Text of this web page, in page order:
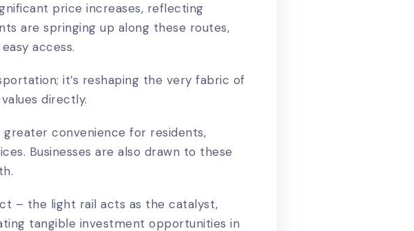
price increases, reflecting
are springing up along these routes,
access.
it’s reshaping the very fabric of
directly.
convenience for residents,
Businesses are also drawn to these
– the light rail acts as the catalyst,
tangible investment opportunities in